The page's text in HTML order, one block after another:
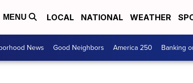
MENU LOCAL NATIONAL WEATHER
News Good Neighbors America 250 Banking